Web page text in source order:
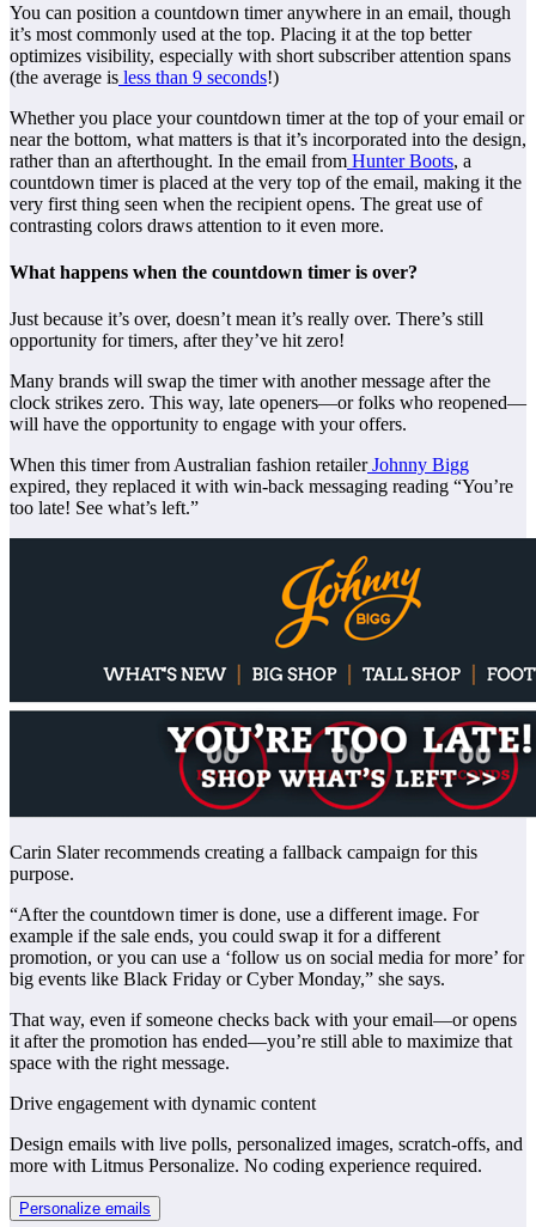
You can position a countdown timer anywhere in an email, though
it’s most commonly used at the top. Placing it at the top better
optimizes visibility, especially with short subscriber attention spans
(the average is less than 9 seconds!)
Whether you place your countdown timer at the top of your email or
near the bottom, what matters is that it’s incorporated into the design,
rather than an afterthought. In the email from Hunter Boots, a
countdown timer is placed at the very top of the email, making it the
very first thing seen when the recipient opens. The great use of
contrasting colors draws attention to it even more.
What happens when the countdown timer is over?
Just because it’s over, doesn’t mean it’s really over. There’s still
opportunity for timers, after they’ve hit zero!
Many brands will swap the timer with another message after the
clock strikes zero. This way, late openers—or folks who reopened—
will have the opportunity to engage with your offers.
When this timer from Australian fashion retailerJohnny Bigg
expired, they replaced it with win-back messaging reading “You’re
too late! See what’s left.”
Carin Slater recommends creating a fallback campaign for this
purpose.
“After the countdown timer is done, use a different image. For
example if the sale ends, you could swap it for a different
promotion, or you can use a ‘follow us on social media for more’ for
big events like Black Friday or Cyber Monday,” she says.
That way, even if someone checks back with your email—or opens
it after the promotion has ended—you’re still able to maximize that
space with the right message.
Drive engagement with dynamic content
Design emails with live polls, personalized images, scratch-offs, and
more with Litmus Personalize. No coding experience required.
Personalize emails